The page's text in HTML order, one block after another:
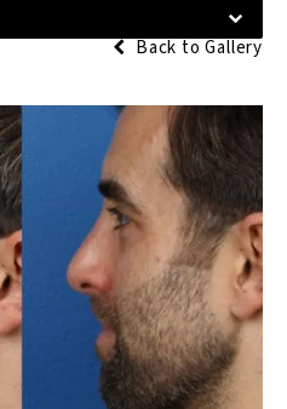
Back to Gallery